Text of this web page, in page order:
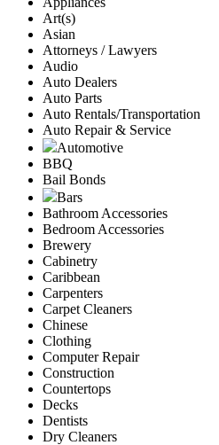
Art(s)
Asian
Attorneys / Lawyers
Audio
Auto Dealers
Auto Parts
Auto Rentals/Transportation
Auto Repair & Service
Automotive
BBQ
Bail Bonds
Bars
Bathroom Accessories
Bedroom Accessories
Brewery
Cabinetry
Caribbean
Carpenters
Carpet Cleaners
Chinese
Clothing
Computer Repair
Construction
Countertops
Decks
Dentists
Dry Cleaners